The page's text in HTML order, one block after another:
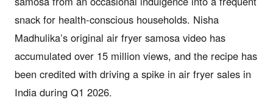
snack for health-conscious households. Nisha
Madhulika’s original air fryer samosa video has
accumulated over 15 million views, and the recipe has
been credited with driving a spike in air fryer sales in
India during Q1 2026.